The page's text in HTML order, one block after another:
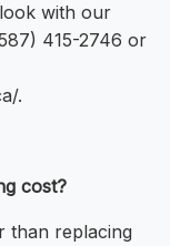
with our
415-2746 or
.
cost?
than replacing